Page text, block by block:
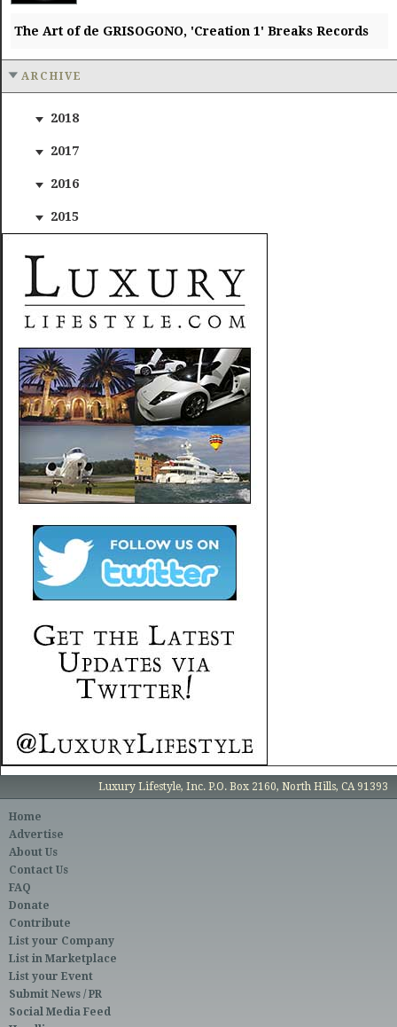
The Art of de GRISOGONO, 'Creation 1' Breaks Records
ARCHIVE
2018
2017
2016
2015
Luxury Lifestyle, Inc. P.O. Box 2160, North Hills, CA 91393
Home
Advertise
About Us
Contact Us
FAQ
Donate
Contribute
List your Company
List in Marketplace
List your Event
Submit News / PR
Social Media Feed